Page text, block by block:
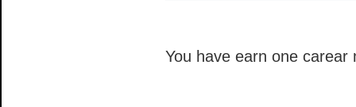
You have earn one carear